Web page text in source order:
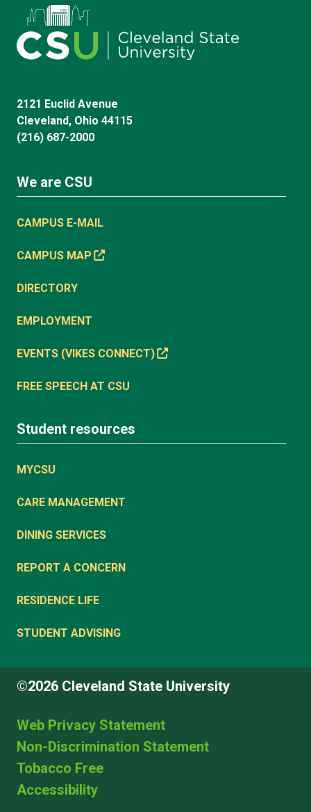
2121 Euclid Avenue
Cleveland, Ohio 44115
(216) 687-2000
We are CSU
CAMPUS E-MAIL
CAMPUS MAP
DIRECTORY
EMPLOYMENT
EVENTS (VIKES CONNECT)
FREE SPEECH AT CSU
Student resources
MYCSU
CARE MANAGEMENT
DINING SERVICES
REPORT A CONCERN
RESIDENCE LIFE
STUDENT ADVISING
©2026 Cleveland State University
Web Privacy Statement
Non-Discrimination Statement
Tobacco Free
Accessibility